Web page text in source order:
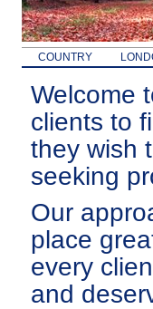
COUNTRY
Welcome
clients to
they wish
seeking
Our
place
every
and